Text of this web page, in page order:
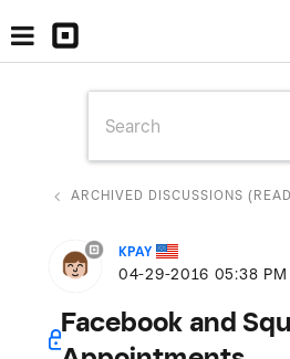
ARCHIVED DISCUSSIONS
KPAY
‎04-29-2016 05:38 PM
Facebook and